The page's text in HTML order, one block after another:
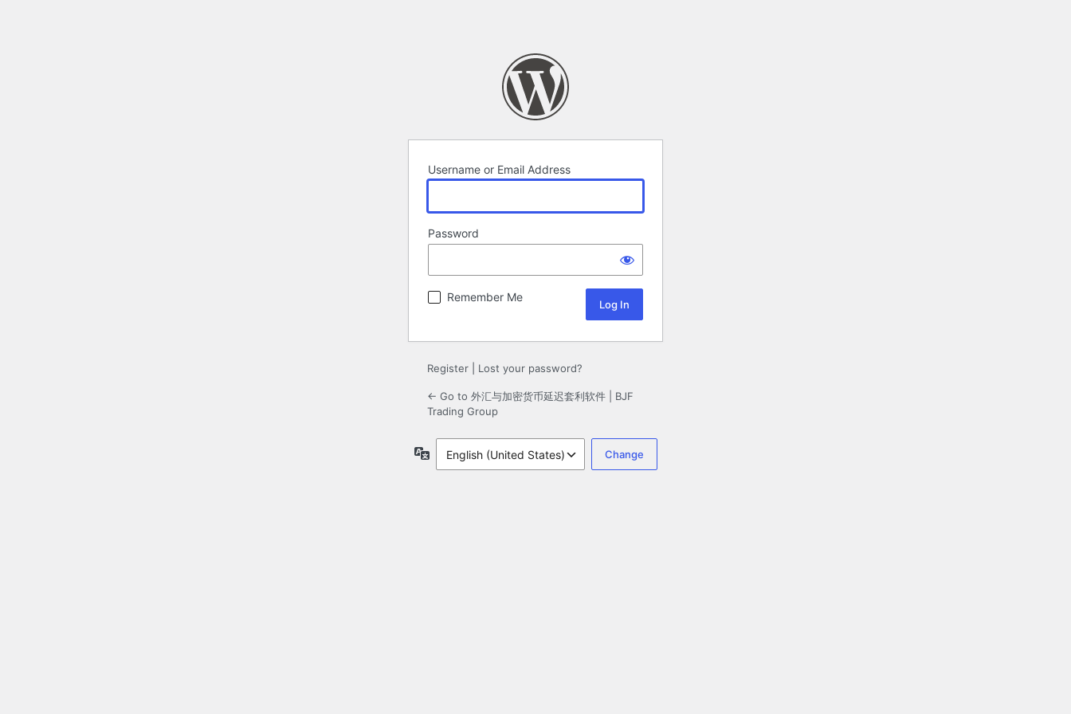
Username or Email Address
Password
Remember Me
Register Lost your password?
← Go to 外汇与加密货币延迟套利软件 | BJF
Trading Group
Language